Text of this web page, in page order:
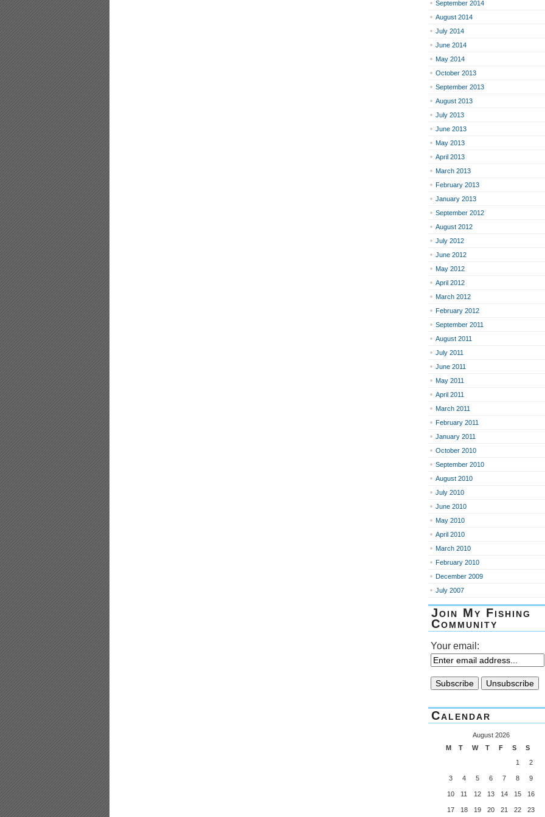
September 2014
August 2014
July 2014
June 2014
May 2014
October 2013
September 2013
August 2013
July 2013
June 2013
May 2013
April 2013
March 2013
February 2013
January 2013
September 2012
August 2012
July 2012
June 2012
May 2012
April 2012
March 2012
February 2012
September 2011
August 2011
July 2011
June 2011
May 2011
April 2011
March 2011
February 2011
January 2011
October 2010
September 2010
August 2010
July 2010
June 2010
May 2010
April 2010
March 2010
February 2010
December 2009
July 2007
Join My Fishing
Community
Your email:
Calendar
August 2026
M
T W T F S
S
1
2
3 4 5 6 7 8 9
10 11 12 13 14 15 16
17 18 19 20 21 22 23